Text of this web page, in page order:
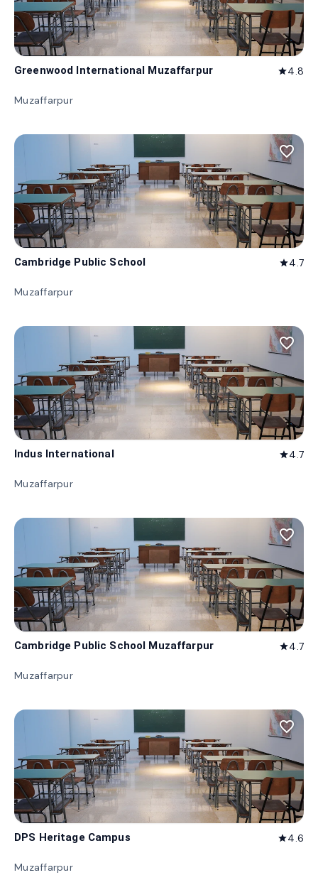
Greenwood International Muzaffarpur star4.8
Muzaffarpur
favorite_border
Cambridge Public School star4.7
Muzaffarpur
favorite_border
Indus International star4.7
Muzaffarpur
favorite_border
Cambridge Public School Muzaffarpur star4.7
Muzaffarpur
favorite_border
DPS Heritage Campus star4.6
Muzaffarpur